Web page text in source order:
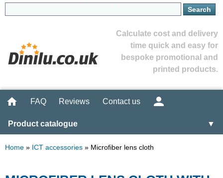
Calculate cost and delivery
time quick and easy for
bespoke promotional and
printed products.
FAQ Reviews Contact us
Product catalogue ▼
Home » ICT accessories » Microfiber lens cloth